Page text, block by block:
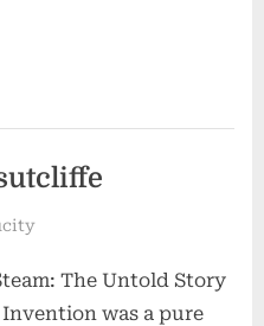
The Untold Story
Invention was a pure